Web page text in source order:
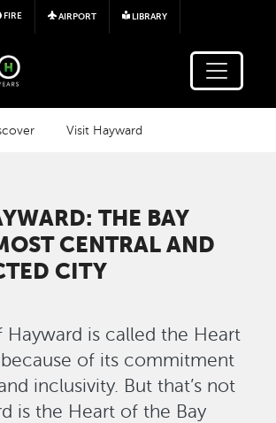
Skip to main content
FIRE AIRPORT LIBRARY
Visit Hayward
THE BAY
CENTRAL AND
CITY
Hayward is called the Heart
of its commitment
inclusivity. But that’s not
is the Heart of the Bay